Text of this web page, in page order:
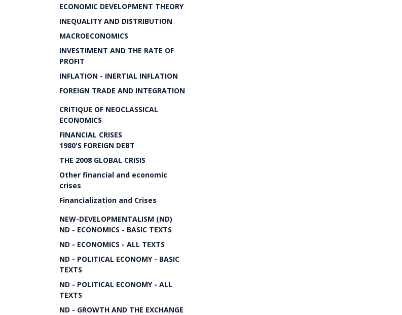
ECONOMIC DEVELOPMENT THEORY
INEQUALITY AND DISTRIBUTION
MACROECONOMICS
INVESTIMENT AND THE RATE OF
PROFIT
INFLATION - INERTIAL INFLATION
FOREIGN TRADE AND INTEGRATION
CRITIQUE OF NEOCLASSICAL
ECONOMICS
FINANCIAL CRISES
1980'S FOREIGN DEBT
THE 2008 GLOBAL CRISIS
Other financial and economic
crises
Financialization and Crises
NEW-DEVELOPMENTALISM (ND)
ND - ECONOMICS - BASIC TEXTS
ND - ECONOMICS - ALL TEXTS
ND - POLITICAL ECONOMY - BASIC
TEXTS
ND - POLITICAL ECONOMY - ALL
TEXTS
ND - GROWTH AND THE EXCHANGE